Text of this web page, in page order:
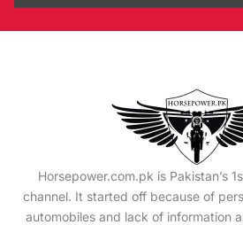
Horsepower.com.pk is Pakistan’s
channel. It started off because of
automobiles and lack of information